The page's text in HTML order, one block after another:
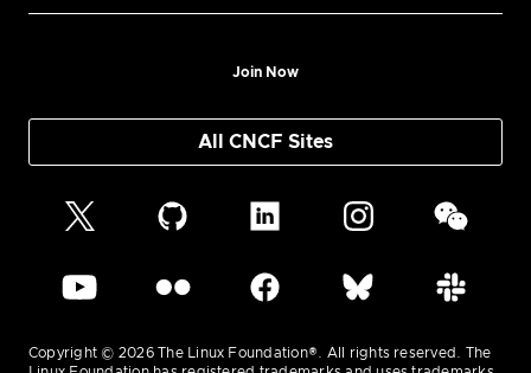
Join Now
All CNCF Sites
Copyright © 2026 The Linux Foundation®. All rights reserved. The